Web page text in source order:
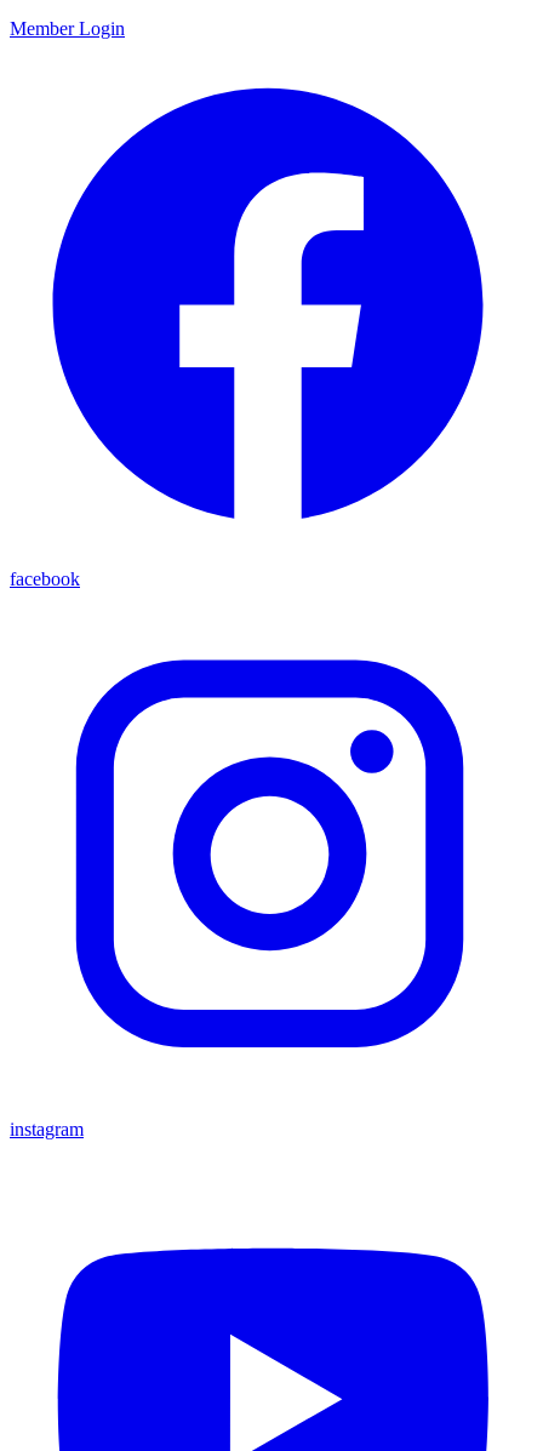
Member Login
facebook
instagram